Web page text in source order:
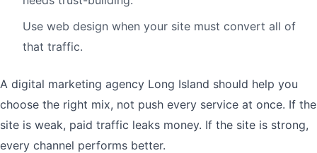
Use web design when your site must convert all of
that traffic.
A digital marketing agency Long Island should help you
choose the right mix, not push every service at once. If the
site is weak, paid traffic leaks money. If the site is strong,
every channel performs better.